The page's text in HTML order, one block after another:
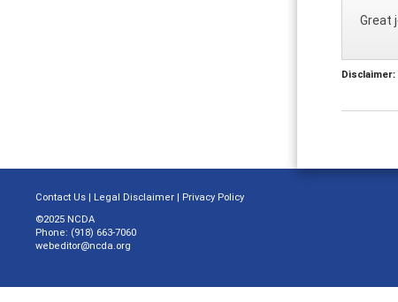
Great
Disclaimer:
Contact Us | Legal Disclaimer | Privacy Policy
©2025 NCDA
Phone: (918) 663-7060
webeditor@ncda.org